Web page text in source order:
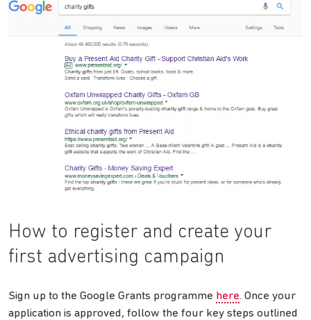
How to register and create your
first advertising campaign
Sign up to the Google Grants programme here. Once your
application is approved, follow the four key steps outlined